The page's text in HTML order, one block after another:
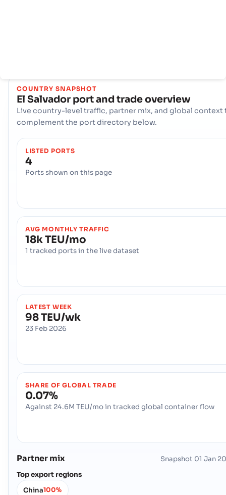
COUNTRY SNAPSHOT
El Salvador port and trade overview
Live country-level traffic, partner mix, and global context
complement the port directory below.
LISTED PORTS
4
Ports shown on this page
AVG MONTHLY TRAFFIC
18k TEU/mo
1 tracked ports in the live dataset
LATEST WEEK
98 TEU/wk
23 Feb 2026
SHARE OF GLOBAL TRADE
0.07%
Against 24.6M TEU/mo in tracked global container flow
Partner mix Snapshot 01 Jan
Top export regions
China100%